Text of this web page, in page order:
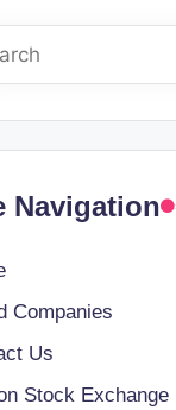
Navigation
Companies
Us
Stock Exchange